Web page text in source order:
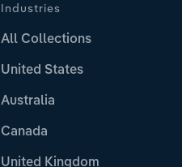
Industries
All Collections
United States
Australia
Canada
United Kingdom